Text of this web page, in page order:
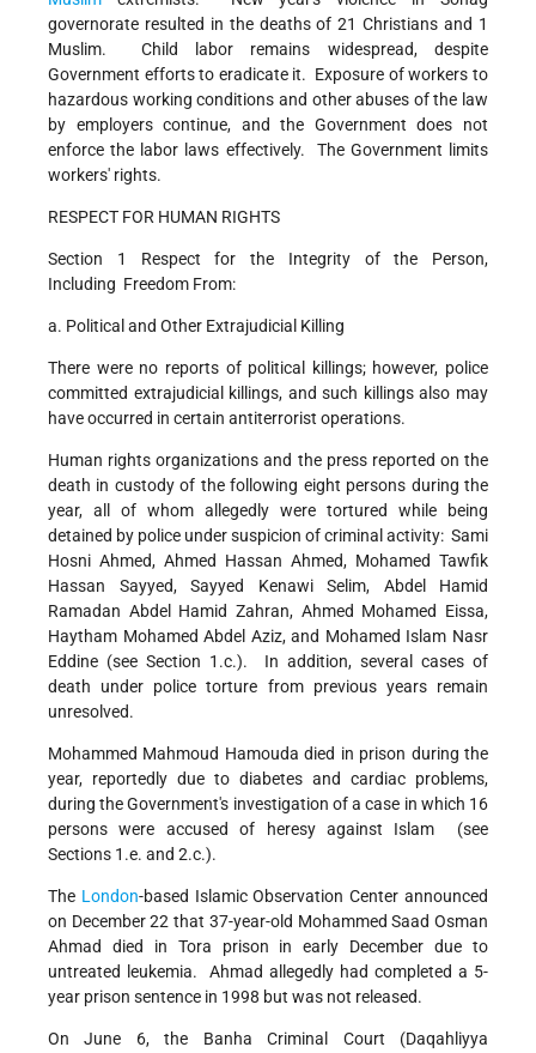
governorate resulted in the deaths of 21 Christians and 1
Muslim. Child labor remains widespread, despite
Government efforts to eradicate it. Exposure of workers to
hazardous working conditions and other abuses of the law
by employers continue, and the Government does not
enforce the labor laws effectively. The Government limits
workers' rights.
RESPECT FOR HUMAN RIGHTS
Section 1 Respect for the Integrity of the Person,
Including Freedom From:
a. Political and Other Extrajudicial Killing
There were no reports of political killings; however, police
committed extrajudicial killings, and such killings also may
have occurred in certain antiterrorist operations.
Human rights organizations and the press reported on the
death in custody of the following eight persons during the
year, all of whom allegedly were tortured while being
detained by police under suspicion of criminal activity: Sami
Hosni Ahmed, Ahmed Hassan Ahmed, Mohamed Tawfik
Hassan Sayyed, Sayyed Kenawi Selim, Abdel Hamid
Ramadan Abdel Hamid Zahran, Ahmed Mohamed Eissa,
Haytham Mohamed Abdel Aziz, and Mohamed Islam Nasr
Eddine (see Section 1.c.). In addition, several cases of
death under police torture from previous years remain
unresolved.
Mohammed Mahmoud Hamouda died in prison during the
year, reportedly due to diabetes and cardiac problems,
during the Government's investigation of a case in which 16
persons were accused of heresy against Islam (see
Sections 1.e. and 2.c.).
The London-based Islamic Observation Center announced
on December 22 that 37-year-old Mohammed Saad Osman
Ahmad died in Tora prison in early December due to
untreated leukemia. Ahmad allegedly had completed a 5-
year prison sentence in 1998 but was not released.
On June 6, the Banha Criminal Court (Daqahliyya